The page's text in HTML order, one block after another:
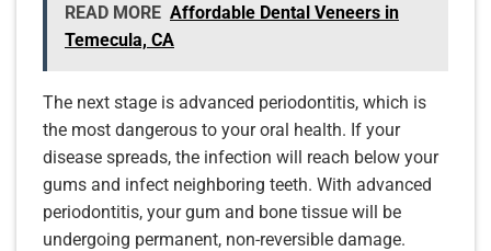
READ MORE Affordable Dental Veneers in
Temecula, CA
The next stage is advanced periodontitis, which is
the most dangerous to your oral health. If your
disease spreads, the infection will reach below your
gums and infect neighboring teeth. With advanced
periodontitis, your gum and bone tissue will be
undergoing permanent, non-reversible damage.